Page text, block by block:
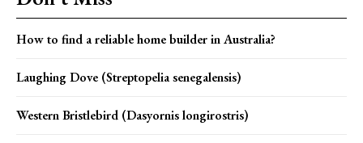
How to find a reliable home builder in Australia?
Laughing Dove (Streptopelia senegalensis)
Western Bristlebird (Dasyornis longirostris)